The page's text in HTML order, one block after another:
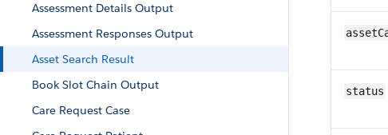
Assessment Details Output
Assessment Responses Output
Asset Search Result
Book Slot Chain Output
Care Request Case
status